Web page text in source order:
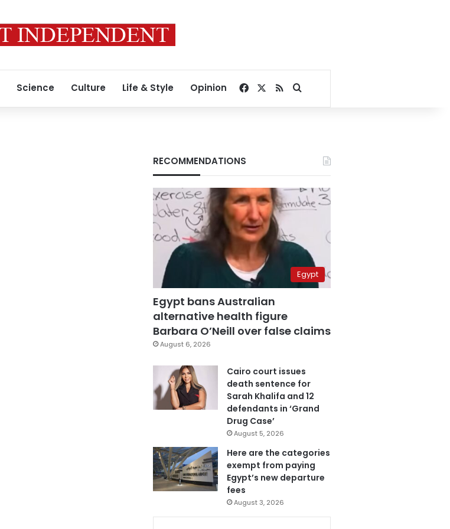
Science Culture Life & Style Opinion Facebook
RSSSearch for
RECOMMENDATIONS
Egypt
Egypt bans Australian
alternative health figure
Barbara O’Neill over false claims
August 6, 2026
Cairo court issues
death sentence for
Sarah Khalifa and 12
defendants in ‘Grand
Drug Case’
August 5, 2026
Here are the categories
exempt from paying
Egypt’s new departure
fees
August 3, 2026